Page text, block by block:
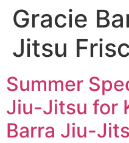
Gracie
Jitsu
Summer
Jiu-Jitsu for
Barra Jiu-